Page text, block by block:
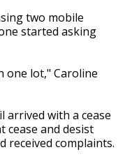
two mobile
started asking
one lot," Caroline
arrived with a cease
cease and desist
received complaints.